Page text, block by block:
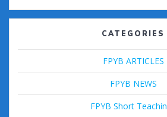
CATEGORIES
FPYB ARTICLES
FPYB NEWS
FPYB Short